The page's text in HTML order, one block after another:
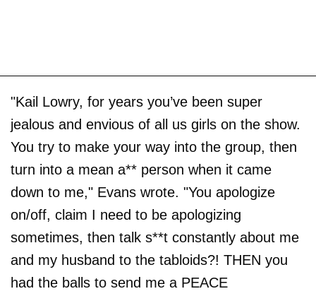
"Kail Lowry, for years you’ve been super
jealous and envious of all us girls on the show.
You try to make your way into the group, then
turn into a mean a** person when it came
down to me," Evans wrote. "You apologize
on/off, claim I need to be apologizing
sometimes, then talk s**t constantly about me
and my husband to the tabloids?! THEN you
had the balls to send me a PEACE